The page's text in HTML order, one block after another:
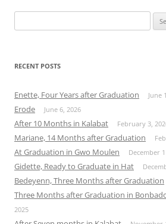
for:
RECENT POSTS
Enette, Four Years after Graduation June
Erode June 6, 2026
After 10 Months in Kalabat February 3,
Mariane, 14 Months after Graduation
At Graduation in Gwo Moulen December
Gidette, Ready to Graduate in Hat
Bedeyenn, Three Months after Graduation
Three Months after Graduation in
2025